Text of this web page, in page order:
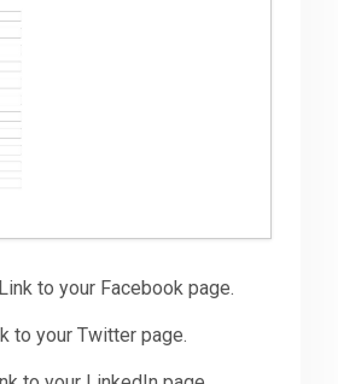
Link to your Facebook page.
to your Twitter page.